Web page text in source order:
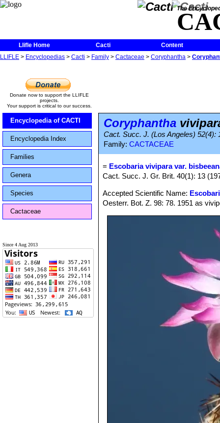
The
Llifle Home Cacti
Content
LLIFLE > Encyclopedias > Cacti > Family > Cactaceae > Coryphantha >
Donate now to support the LLIFLE
projects.
Your support is critical to our success.
Encyclopedia of CACTI
Encyclopedia Index
Families
Genera
Species
Cactaceae
Since 4 Aug 2013
Coryphantha
Cact. Succ. J. (Los Angeles) 52(4):
Family: CACTACEAE
= Escobaria vivipara var.
Cact. Succ. J. Gr. Brit. 40(1): 13
Accepted Scientific Name:
Oesterr. Bot. Z. 98: 78. 1951 as